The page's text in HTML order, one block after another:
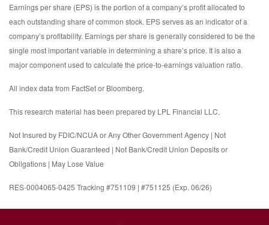
Earnings per share (EPS) is the portion of a company’s profit allocated to
each outstanding share of common stock. EPS serves as an indicator of a
company’s profitability. Earnings per share is generally considered to be the
single most important variable in determining a share’s price. It is also a
major component used to calculate the price-to-earnings valuation ratio.
All index data from FactSet or Bloomberg.
This research material has been prepared by LPL Financial LLC.
Not Insured by FDIC/NCUA or Any Other Government Agency | Not
Bank/Credit Union Guaranteed | Not Bank/Credit Union Deposits or
Obligations | May Lose Value
RES-0004065-0425 Tracking #751109 | #751125 (Exp. 06/26)